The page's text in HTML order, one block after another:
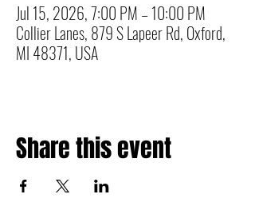
Jul 15, 2026, 7:00 PM – 10:00 PM
Collier Lanes, 879 S Lapeer Rd, Oxford,
MI 48371, USA
Share this event